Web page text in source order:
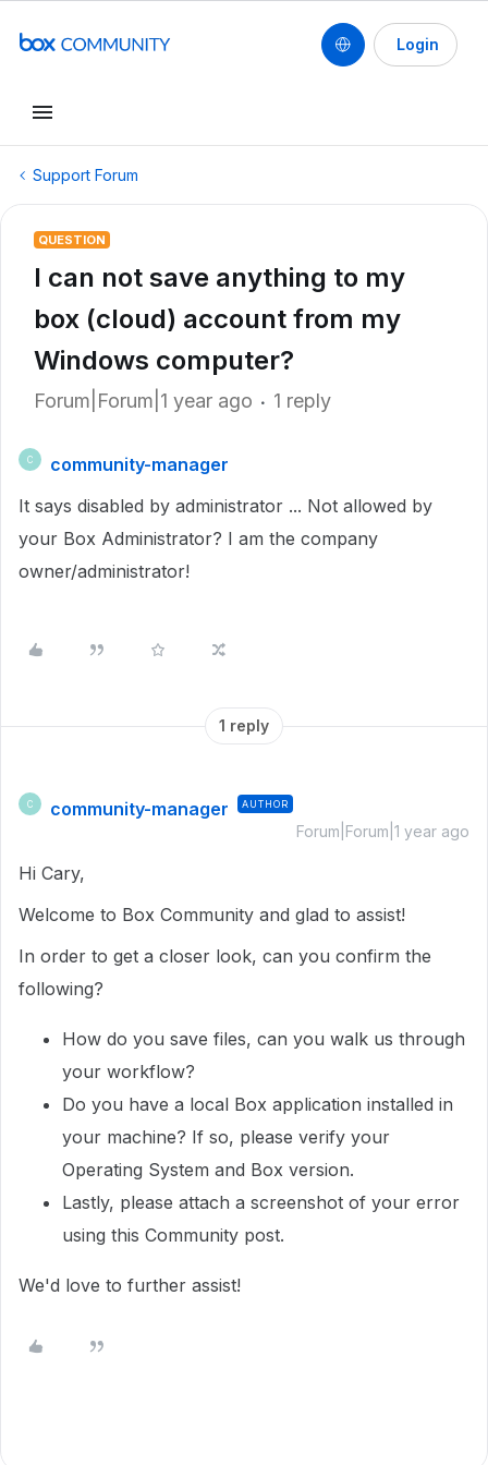
Login
Support Forum
QUESTION
I can not save anything to my
box (cloud) account from my
Windows computer?
Forum|Forum|1 year ago 1 reply
C
community-manager
It says disabled by administrator ... Not allowed by
your Box Administrator? I am the company
owner/administrator!
1 reply
C community-manager AUTHOR
Forum|Forum|1 year ago
Hi Cary,
Welcome to Box Community and glad to assist!
In order to get a closer look, can you confirm the
following?
How do you save files, can you walk us through
your workflow?
Do you have a local Box application installed in
your machine? If so, please verify your
Operating System and Box version.
Lastly, please attach a screenshot of your error
using this Community post.
We'd love to further assist!